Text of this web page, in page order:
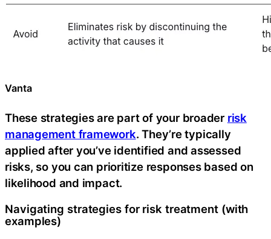
Vanta
These strategies are part of your broader risk
management framework. They’re typically
applied after you’ve identified and assessed
risks, so you can prioritize responses based on
likelihood and impact.
Navigating strategies for risk treatment (with
examples)